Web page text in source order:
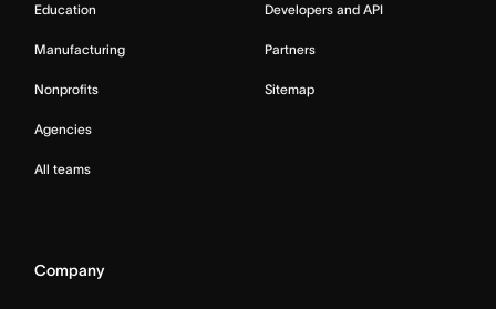
Education
Manufacturing
Nonprofits
Agencies
All teams
Developers and API
Partners
Sitemap
Company